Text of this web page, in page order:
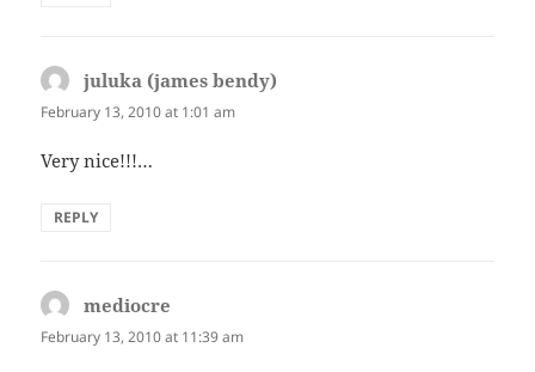
juluka (james bendy)
February 13, 2010 at 1:01 am
Very nice!!!…
REPLY
mediocre
February 13, 2010 at 11:39 am